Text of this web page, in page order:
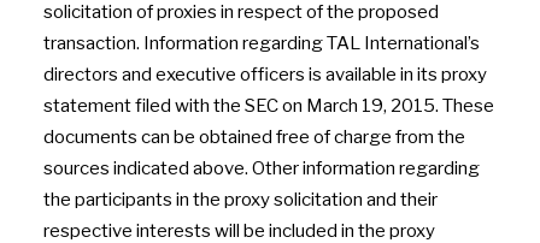
solicitation of proxies in respect of the proposed
transaction. Information regarding TAL International’s
directors and executive officers is available in its proxy
statement filed with the SEC on March 19, 2015. These
documents can be obtained free of charge from the
sources indicated above. Other information regarding
the participants in the proxy solicitation and their
respective interests will be included in the proxy